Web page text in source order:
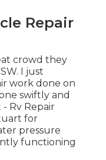
Repair
crowd they
I just
work done on
swiftly and
Rv Repair
for
pressure
functioning